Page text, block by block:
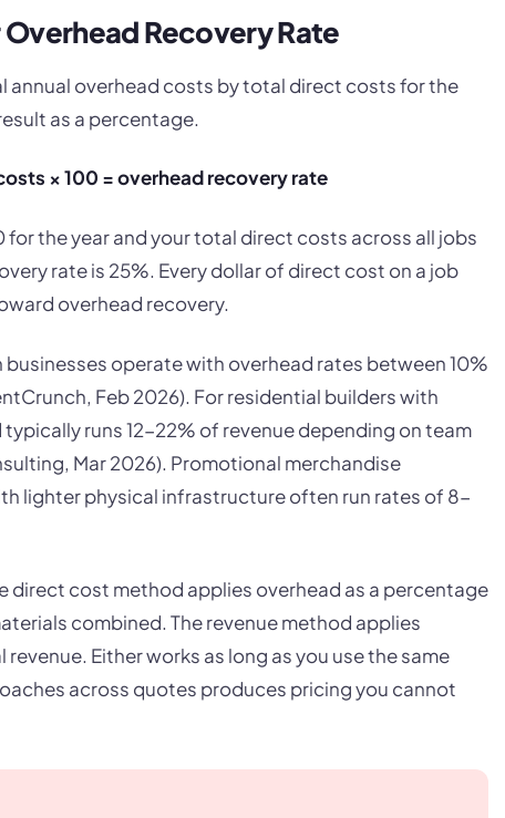
Recovery Rate
annual overhead costs by total direct costs for the
as a percentage.
× 100 = overhead recovery rate
the year and your total direct costs across all jobs
rate is 25%. Every dollar of direct cost on a job
overhead recovery.
operate with overhead rates between 10%
Feb 2026). For residential builders with
runs 12-22% of revenue depending on team
Mar 2026). Promotional merchandise
lighter physical infrastructure often run rates of 8-
direct cost method applies overhead as a percentage
combined. The revenue method applies
Either works as long as you use the same
across quotes produces pricing you cannot